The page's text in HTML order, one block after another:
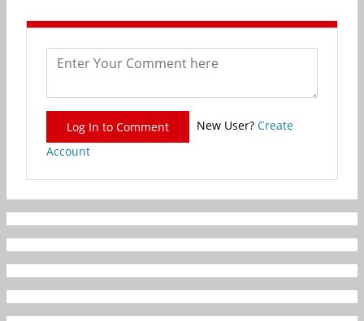
Log In to Comment New User? Create
Account